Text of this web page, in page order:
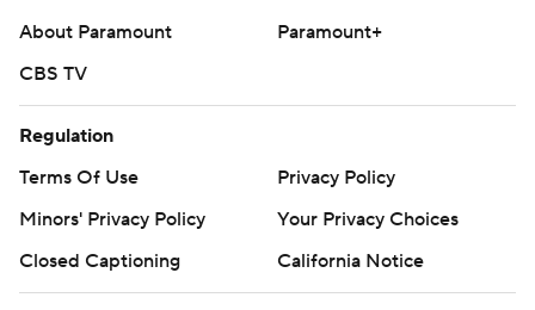
About Paramount
Paramount+
CBS TV
Regulation
Terms Of Use
Privacy Policy
Minors' Privacy Policy
Your Privacy Choices
Closed Captioning
California Notice